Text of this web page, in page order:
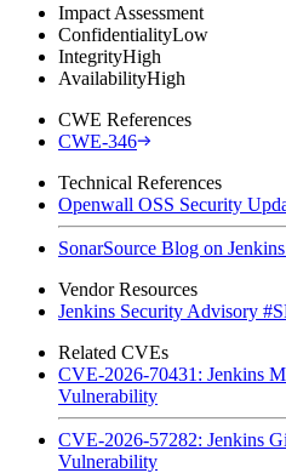
Impact Assessment
ConfidentialityLow
IntegrityHigh
AvailabilityHigh
CWE References
CWE-346
Technical References
Openwall OSS Security
SonarSource Blog on
Vendor Resources
Jenkins Security Advisory
Related CVEs
CVE-2026-70431: Jenkins
Vulnerability
CVE-2026-57282: Jenkins
Vulnerability